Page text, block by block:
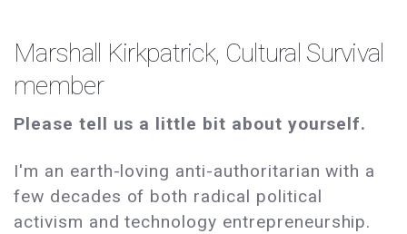
Marshall Kirkpatrick, Cultural Survival
member
Please tell us a little bit about yourself.
I'm an earth-loving anti-authoritarian with a
few decades of both radical political
activism and technology entrepreneurship.